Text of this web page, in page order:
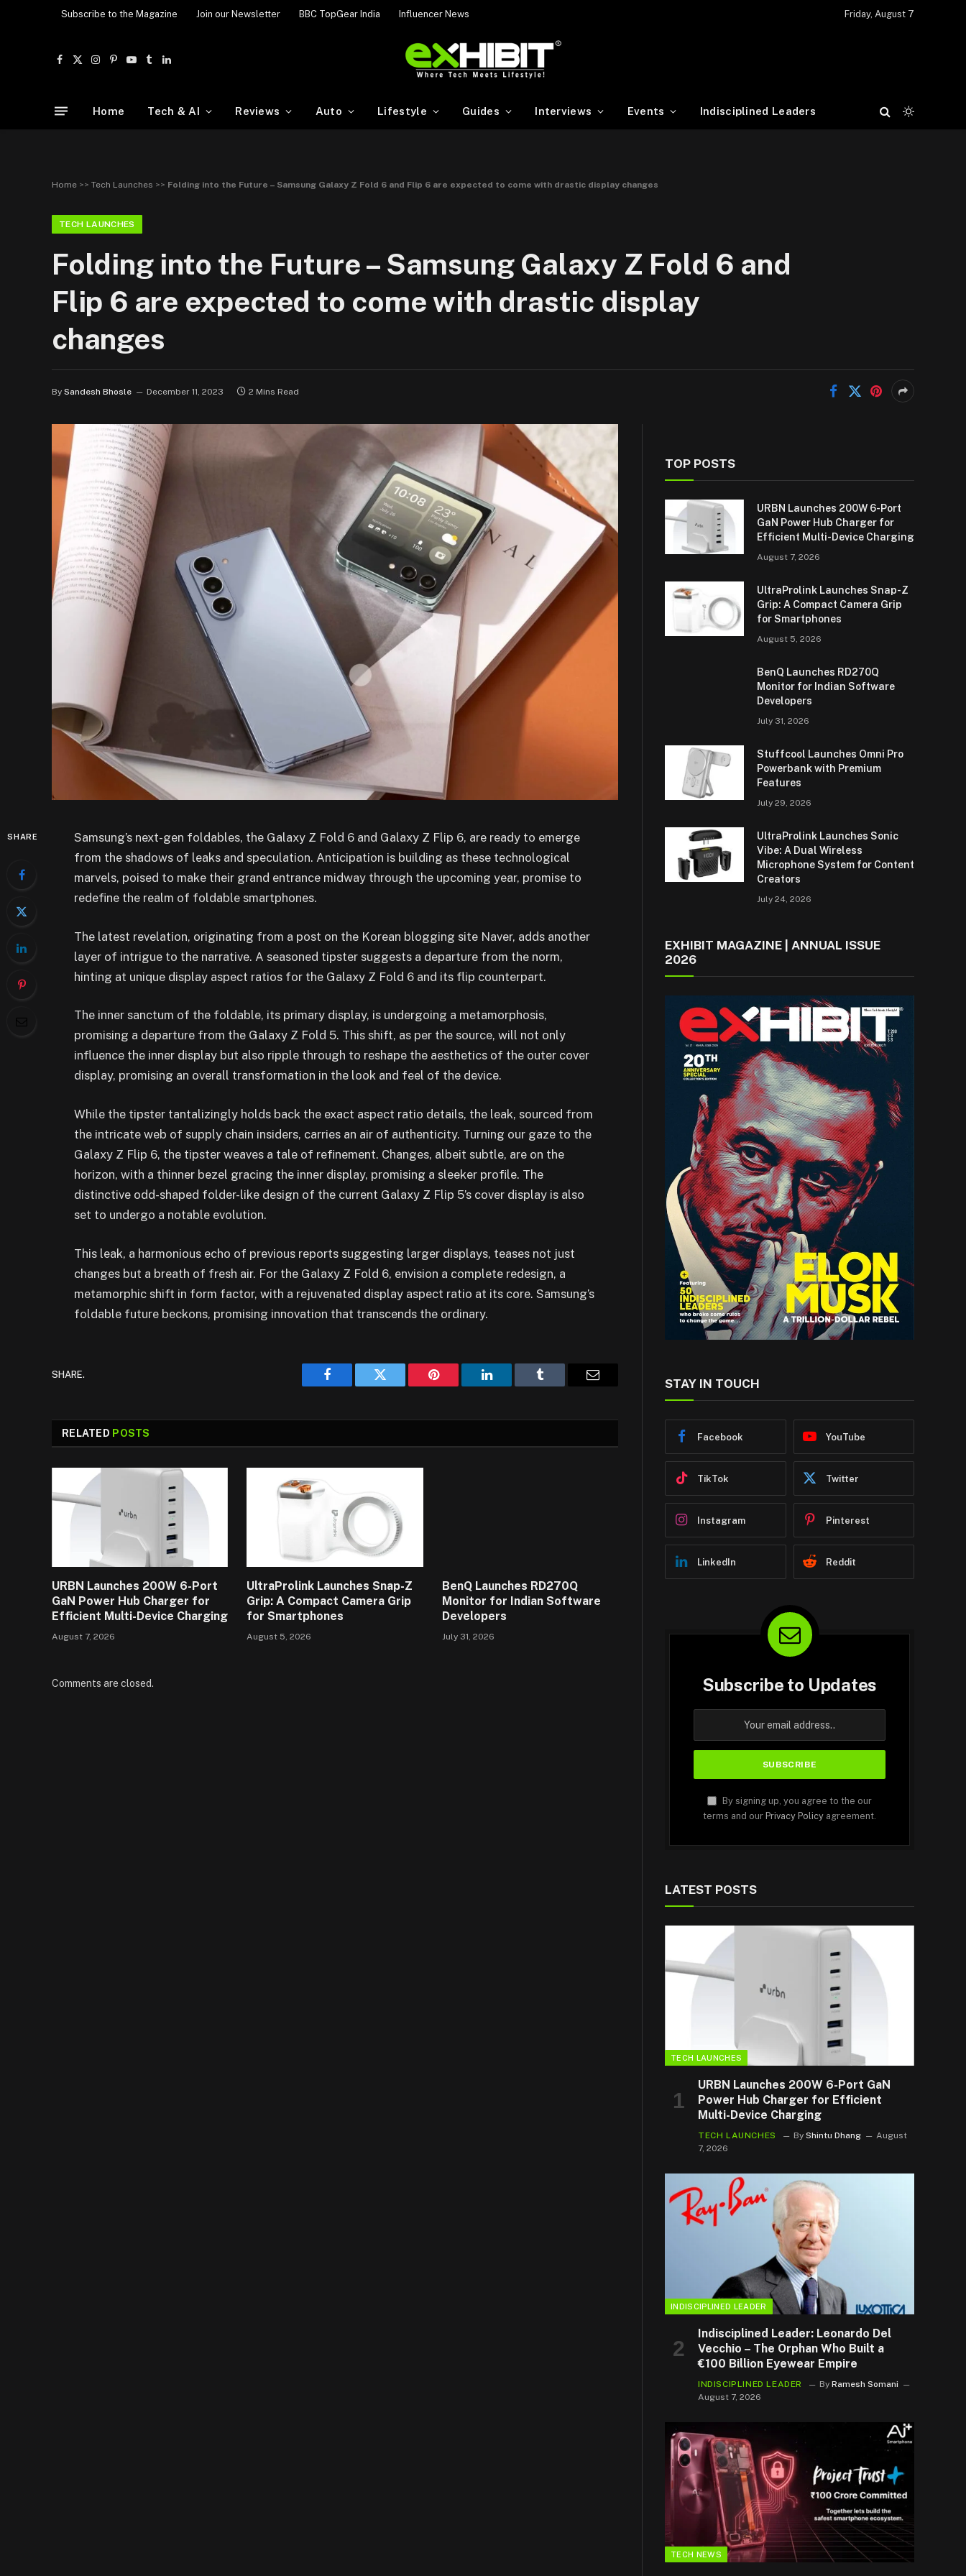
Subscribe to the Magazine Join our Newsletter BBC TopGear India Influencer News Friday, August 7
Facebook
X
Instagram
Pinterest
YouTube
TumblrLinkedIn
Home Tech & AI Reviews Auto Lifestyle Guides Interviews Events Indisciplined Leaders
Home >> Tech Launches >> Folding into the Future – Samsung Galaxy Z Fold 6 and Flip 6 are expected to come with drastic display changes
TECH LAUNCHES
Folding into the Future – Samsung Galaxy Z Fold 6 and
Flip 6 are expected to come with drastic display
changes
By Sandesh Bhosle December 11, 2023 2 Mins Read
SHARE
Samsung’s next-gen foldables, the Galaxy Z Fold 6 and Galaxy Z Flip 6, are ready to emerge
from the shadows of leaks and speculation. Anticipation is building as these technological
marvels, poised to make their grand entrance midway through the upcoming year, promise to
redefine the realm of foldable smartphones.
The latest revelation, originating from a post on the Korean blogging site Naver, adds another
layer of intrigue to the narrative. A seasoned tipster suggests a departure from the norm,
hinting at unique display aspect ratios for the Galaxy Z Fold 6 and its flip counterpart.
The inner sanctum of the foldable, its primary display, is undergoing a metamorphosis,
promising a departure from the Galaxy Z Fold 5. This shift, as per the source, will not only
influence the inner display but also ripple through to reshape the aesthetics of the outer cover
display, promising an overall transformation in the look and feel of the device.
While the tipster tantalizingly holds back the exact aspect ratio details, the leak, sourced from
the intricate web of supply chain insiders, carries an air of authenticity. Turning our gaze to the
Galaxy Z Flip 6, the tipster weaves a tale of refinement. Changes, albeit subtle, are on the
horizon, with a thinner bezel gracing the inner display, promising a sleeker profile. The
distinctive odd-shaped folder-like design of the current Galaxy Z Flip 5’s cover display is also
set to undergo a notable evolution.
This leak, a harmonious echo of previous reports suggesting larger displays, teases not just
changes but a breath of fresh air. For the Galaxy Z Fold 6, envision a complete redesign, a
metamorphic shift in form factor, with a rejuvenated display aspect ratio at its core. Samsung’s
foldable future beckons, promising innovation that transcends the ordinary.
SHARE.
Facebook Twitter Pinterest LinkedIn Tumblr Email
RELATED POSTS
URBN Launches 200W 6-Port
GaN Power Hub Charger for
Efficient Multi-Device Charging
August 7, 2026
UltraProlink Launches Snap-Z
Grip: A Compact Camera Grip
for Smartphones
August 5, 2026
BenQ Launches RD270Q
Monitor for Indian Software
Developers
July 31, 2026
Comments are closed.
TOP POSTS
URBN Launches 200W 6-Port
GaN Power Hub Charger for
Efficient Multi-Device Charging
August 7, 2026
UltraProlink Launches Snap-Z
Grip: A Compact Camera Grip
for Smartphones
August 5, 2026
BenQ Launches RD270Q
Monitor for Indian Software
Developers
July 31, 2026
Stuffcool Launches Omni Pro
Powerbank with Premium
Features
July 29, 2026
UltraProlink Launches Sonic
Vibe: A Dual Wireless
Microphone System for Content
Creators
July 24, 2026
EXHIBIT MAGAZINE | ANNUAL ISSUE
2026
STAY IN TOUCH
Facebook YouTube
TikTok Twitter
Instagram Pinterest
LinkedIn Reddit
Subscribe to Updates
By signing up, you agree to the our
terms and our Privacy Policy agreement.
LATEST POSTS
TECH LAUNCHES
URBN Launches 200W 6-Port GaN
Power Hub Charger for Efficient
Multi-Device Charging
TECH LAUNCHES By Shintu Dhang
August
7, 2026
INDISCIPLINED LEADER
Indisciplined Leader: Leonardo Del
Vecchio – The Orphan Who Built a
€100 Billion Eyewear Empire
INDISCIPLINED LEADER By Ramesh Somani
August 7, 2026
TECH NEWS